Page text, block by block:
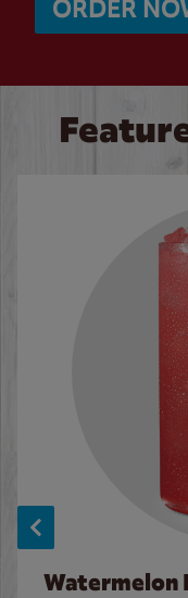
ORDER
Watermelon